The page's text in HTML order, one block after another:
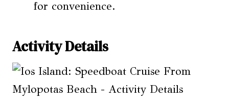
for convenience.
Activity Details